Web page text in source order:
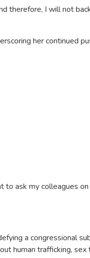
therefore, I will not
her continued
to ask my colleagues
a congressional
human trafficking, sex